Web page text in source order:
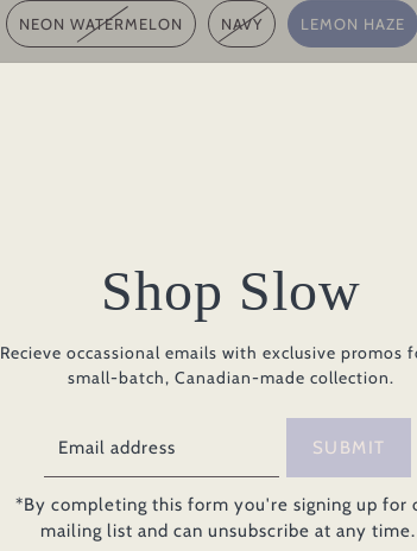
NEON WATERMELON NAVY LEMON HAZE
Add to Cart
PRODUCT INFO
From lounging to lunch, trips to the market or
Solana Dress embodies the practical-chic we
Shop Slow
Recieve occassional emails with exclusive promos
small-batch, Canadian-made collection.
SUBMIT
*By completing this form you're signing up for
mailing list and can unsubscribe at any time.